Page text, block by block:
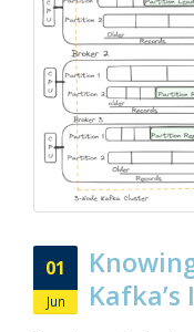
01
Jun
Kafka’s